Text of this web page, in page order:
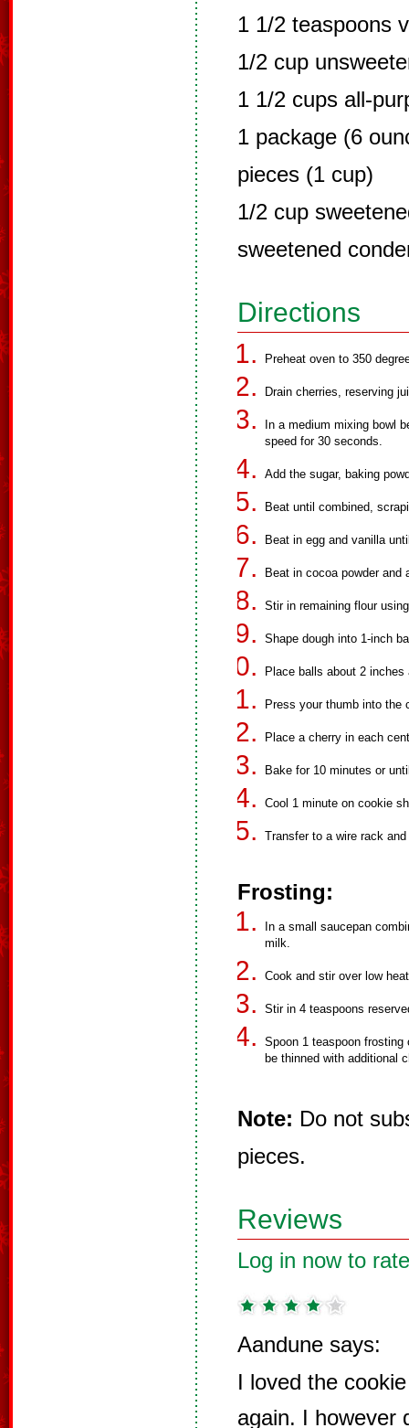
1 1/2 teaspoons
1/2 cup
1 1/2 cups all-
1 package (6
pieces (1 cup)
1/2 cup
sweetened
Directions
Preheat oven to 350
Drain cherries, reserving
In a medium mixing bowl
speed for 30 seconds.
Add the sugar, baking
Beat until combined,
Beat in egg and vanilla
Beat in cocoa powder
Stir in remaining flour
Shape dough into 1-inch
Place balls about 2
Press your thumb into the
Place a cherry in each
Bake for 10 minutes or
Cool 1 minute on cookie
Transfer to a wire rack
Frosting:
In a small saucepan
milk.
Cook and stir over low
Stir in 4 teaspoons
Spoon 1 teaspoon
be thinned with additional
Note: Do not
pieces.
Reviews
Log in now to
Aandune says:
I loved the
again. I however